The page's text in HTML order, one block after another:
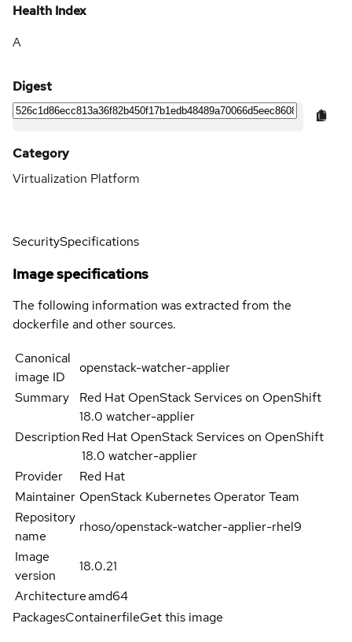
Health Index
A
Digest
Category
Virtualization Platform
SecuritySpecifications
Image specifications
The following information was extracted from the
dockerfile and other sources.
Canonical
image ID
openstack-watcher-applier
Summary
Red Hat OpenStack Services on OpenShift
18.0 watcher-applier
DescriptionRed Hat OpenStack Services on OpenShift
18.0 watcher-applier
Provider
Red Hat
Maintainer OpenStack Kubernetes Operator Team
Repository
name
rhoso/openstack-watcher-applier-rhel9
Image
version
18.0.21
Architectureamd64
PackagesContainerfileGet this image